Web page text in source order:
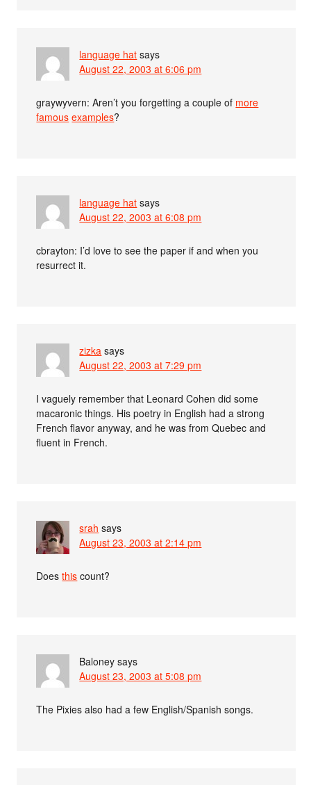
language hat says
August 22, 2003 at 6:06 pm
graywyvern: Aren’t you forgetting a couple of more
famous examples?
language hat says
August 22, 2003 at 6:08 pm
cbrayton: I’d love to see the paper if and when you
resurrect it.
zizka says
August 22, 2003 at 7:29 pm
I vaguely remember that Leonard Cohen did some
macaronic things. His poetry in English had a strong
French flavor anyway, and he was from Quebec and
fluent in French.
srah says
August 23, 2003 at 2:14 pm
Doesthis count?
Baloney says
August 23, 2003 at 5:08 pm
The Pixies also had a few English/Spanish songs.